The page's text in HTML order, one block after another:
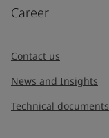
Career
Contact us
News and Insights
Technical documents